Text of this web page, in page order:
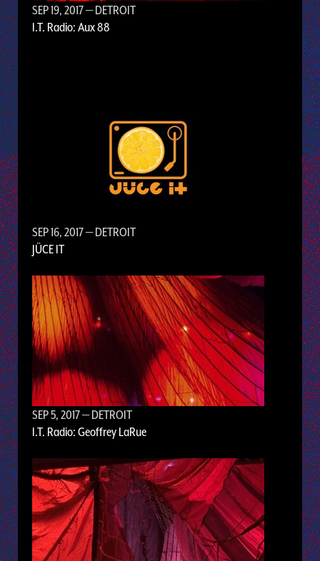
SEP 19, 2017— DETROIT
I.T. Radio: Aux 88
SEP 16, 2017— DETROIT
JÜCE IT
SEP 5, 2017— DETROIT
I.T. Radio: Geoffrey LaRue